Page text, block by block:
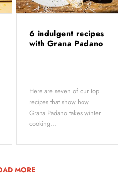
6 indulgent recipes
with Grana Padano
Here are seven of our top
recipes that show how
Grana Padano takes winter
cooking...
MORE